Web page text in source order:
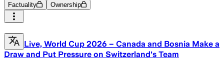
Factuality Ownership
Live, World Cup 2026 – Canada and Bosnia Make a
Draw and Put Pressure on Switzerland's Team